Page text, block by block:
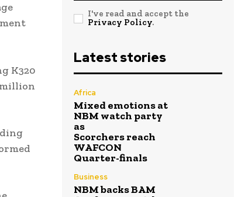
K320
I've read and accept the
Privacy Policy.
Latest stories
Africa
Mixed emotions at
NBM watch party
as
Scorchers reach
WAFCON
Quarter-finals
Business
NBM backs BAM